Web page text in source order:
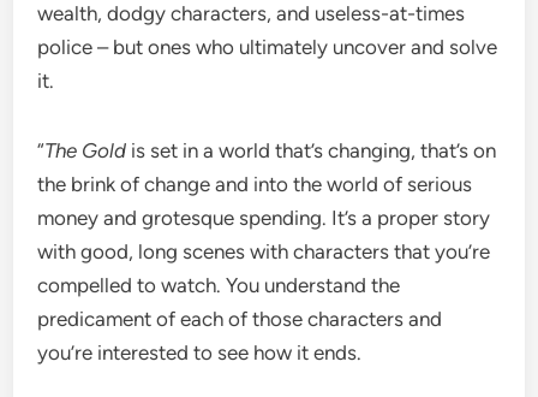
wealth, dodgy characters, and useless-at-times
police – but ones who ultimately uncover and solve
it.
“The Gold is set in a world that’s changing, that’s on
the brink of change and into the world of serious
money and grotesque spending. It’s a proper story
with good, long scenes with characters that you’re
compelled to watch. You understand the
predicament of each of those characters and
you’re interested to see how it ends.